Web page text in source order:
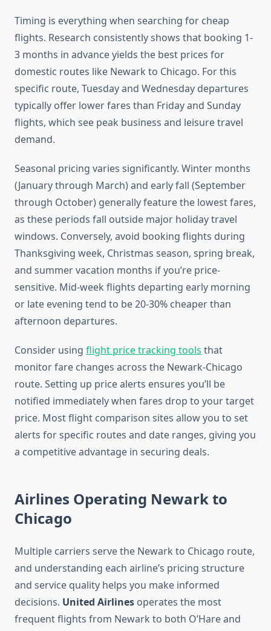
Timing is everything when searching for cheap
flights. Research consistently shows that booking 1-
3 months in advance yields the best prices for
domestic routes like Newark to Chicago. For this
specific route, Tuesday and Wednesday departures
typically offer lower fares than Friday and Sunday
flights, which see peak business and leisure travel
demand.
Seasonal pricing varies significantly. Winter months
(January through March) and early fall (September
through October) generally feature the lowest fares,
as these periods fall outside major holiday travel
windows. Conversely, avoid booking flights during
Thanksgiving week, Christmas season, spring break,
and summer vacation months if you’re price-
sensitive. Mid-week flights departing early morning
or late evening tend to be 20-30% cheaper than
afternoon departures.
Consider using flight price tracking tools that
monitor fare changes across the Newark-Chicago
route. Setting up price alerts ensures you’ll be
notified immediately when fares drop to your target
price. Most flight comparison sites allow you to set
alerts for specific routes and date ranges, giving you
a competitive advantage in securing deals.
Airlines Operating Newark to
Chicago
Multiple carriers serve the Newark to Chicago route,
and understanding each airline’s pricing structure
and service quality helps you make informed
decisions. United Airlines operates the most
frequent flights from Newark to both O’Hare and